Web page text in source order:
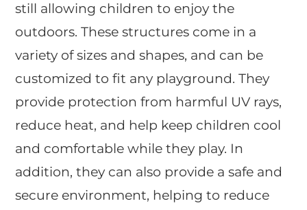
still allowing children to enjoy the
outdoors. These structures come in a
variety of sizes and shapes, and can be
customized to fit any playground. They
provide protection from harmful UV rays,
reduce heat, and help keep children cool
and comfortable while they play. In
addition, they can also provide a safe and
secure environment, helping to reduce